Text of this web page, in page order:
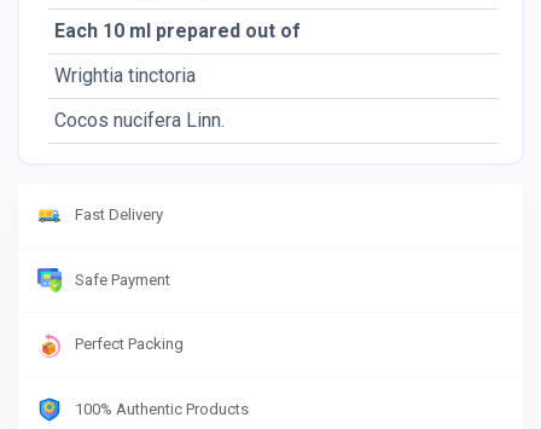
Each 10 ml prepared out of
Wrightia tinctoria
Cocos nucifera Linn.
Fast Delivery
Safe Payment
Perfect Packing
100% Authentic Products